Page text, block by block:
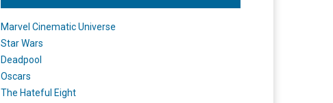
Marvel Cinematic Universe
Star Wars
Deadpool
Oscars
The Hateful Eight